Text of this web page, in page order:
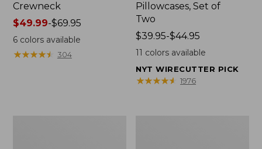
Crewneck
Price
range
from:
$49.99-$69.95
6colors available
★★★★★
★★★★★ 304
Pillowcases, Set of
Two
Price
range
$39.95
to:
$39.95-$44.95
11 colors available
NYT WIRECUTTER PICK
★★★★★
★★★★★ 1976